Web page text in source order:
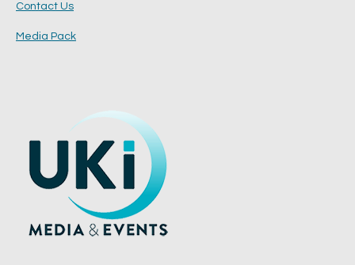
Contact Us
Media Pack